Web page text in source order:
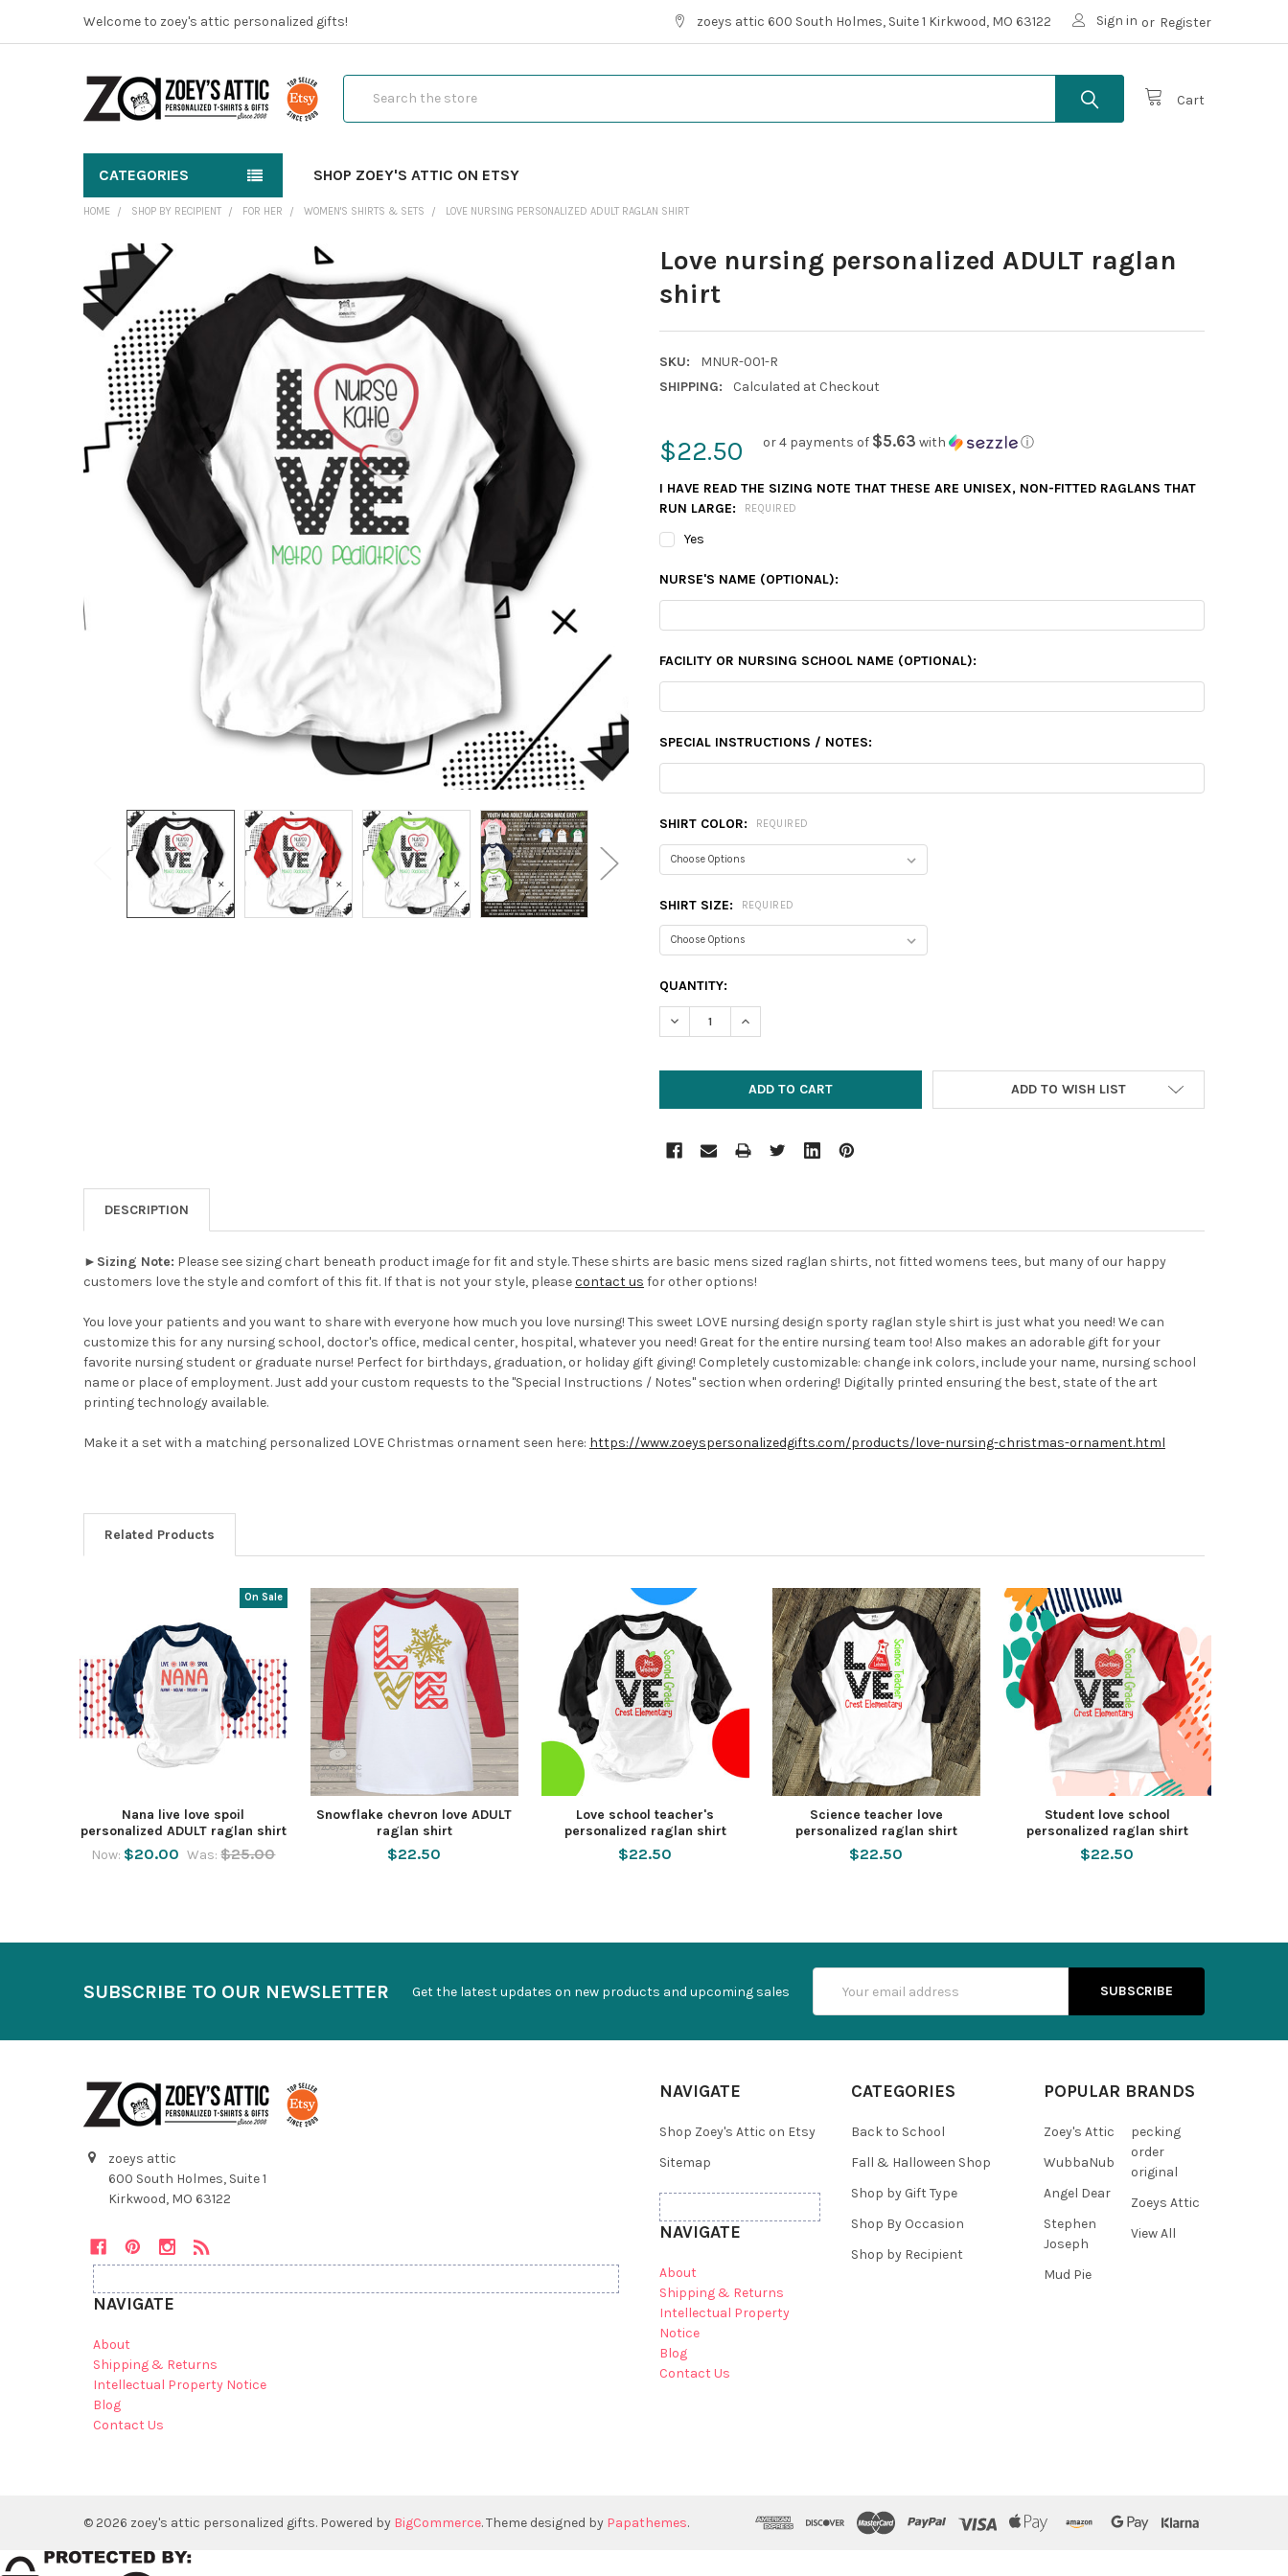
Welcome to zoey's attic personalized gifts! zoeys attic 600 South Holmes, Suite 1 Kirkwood, MO 63122 Sign in or Register
Cart
CATEGORIES SHOP ZOEY'S ATTIC ON ETSY
HOME SHOP BY RECIPIENT FOR HER WOMEN'S SHIRTS & SETS LOVE NURSING PERSONALIZED ADULT RAGLAN SHIRT
Love nursing personalized ADULT raglan
shirt
SKU:
MNUR-001-R
SHIPPING:
Calculated at Checkout
$22.50 or 4 payments of $5.63 with ⓘ
I HAVE READ THE SIZING NOTE THAT THESE ARE UNISEX, NON-FITTED RAGLANS THAT
RUN LARGE:
REQUIRED
Yes
NURSE'S NAME (OPTIONAL):
FACILITY OR NURSING SCHOOL NAME (OPTIONAL):
SPECIAL INSTRUCTIONS / NOTES:
SHIRT COLOR: REQUIRED
SHIRT SIZE: REQUIRED
CURRENT
STOCK:
QUANTITY:
DECREASE QUANTITY:INCREASE QUANTITY:
ADD TO WISH LIST
FREQUENTLY
BOUGHT
TOGETHER:
SELECT
ALL
ADD
SELECTED
TO CART
DESCRIPTION
► Sizing Note: Please see sizing chart beneath product image for fit and style. These shirts are basic mens sized raglan shirts, not fitted womens tees, but many of our happy
customers love the style and comfort of this fit. If that is not your style, pleasecontact us for other options!
You love your patients and you want to share with everyone how much you love nursing! This sweet LOVE nursing design sporty raglan style shirt is just what you need! We can
customize this for any nursing school, doctor's office, medical center, hospital, whatever you need! Great for the entire nursing team too! Also makes an adorable gift for your
favorite nursing student or graduate nurse! Perfect for birthdays, graduation, or holiday gift giving! Completely customizable: change ink colors, include your name, nursing school
name or place of employment. Just add your custom requests to the "Special Instructions / Notes" section when ordering! Digitally printed ensuring the best, state of the art
printing technology available.
Make it a set with a matching personalized LOVE Christmas ornament seen here: https://www.zoeyspersonalizedgifts.com/products/love-nursing-christmas-ornament.html
Related Products
On Sale
Nana live love spoil
personalized ADULT raglan shirt
Now: $20.00 Was: $25.00
Snowflake chevron love ADULT
raglan shirt
$22.50
Love school teacher's
personalized raglan shirt
$22.50
Science teacher love
personalized raglan shirt
$22.50
Student love school
personalized raglan shirt
$22.50
SUBSCRIBE TO OUR NEWSLETTER Get the latest updates on new products and upcoming sales
Address
zoeys attic
600 South Holmes, Suite 1
Kirkwood, MO 63122
NAVIGATE
About
Shipping & Returns
Intellectual Property Notice
Blog
Contact Us
NAVIGATE
Shop Zoey's Attic on Etsy
Sitemap
NAVIGATE
About
Shipping & Returns
Intellectual Property
Notice
Blog
Contact Us
CATEGORIES
Back to School
Fall & Halloween Shop
Shop by Gift Type
Shop By Occasion
Shop by Recipient
POPULAR BRANDS
Zoey's Attic
WubbaNub
Angel Dear
Stephen
Joseph
Mud Pie
pecking
order
original
Zoeys Attic
View All
© 2026 zoey's attic personalized gifts. Powered by BigCommerce. Theme designed by Papathemes.